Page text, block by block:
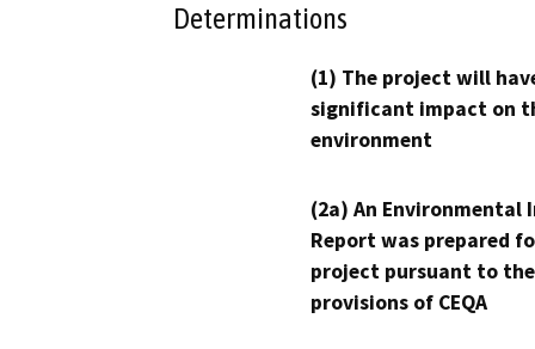
Determinations
(1) The project will
significant impact on
environment
(2a) An Environmental
Report was prepared
project pursuant to the
provisions of CEQA